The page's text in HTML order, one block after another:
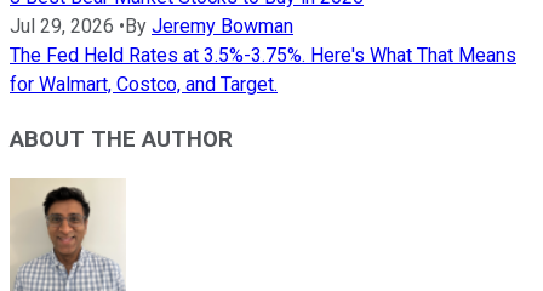
Jul 29, 2026 •By Jeremy Bowman
The Fed Held Rates at 3.5%-3.75%. Here's What That Means
for Walmart, Costco, and Target.
ABOUT THE AUTHOR